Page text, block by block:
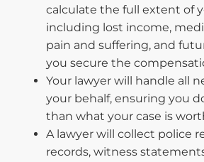
calculate the full extent of
including lost income,
pain and suffering, and
you secure the
Your lawyer will handle all
your behalf, ensuring you
than what your case is
A lawyer will collect police
records, witness